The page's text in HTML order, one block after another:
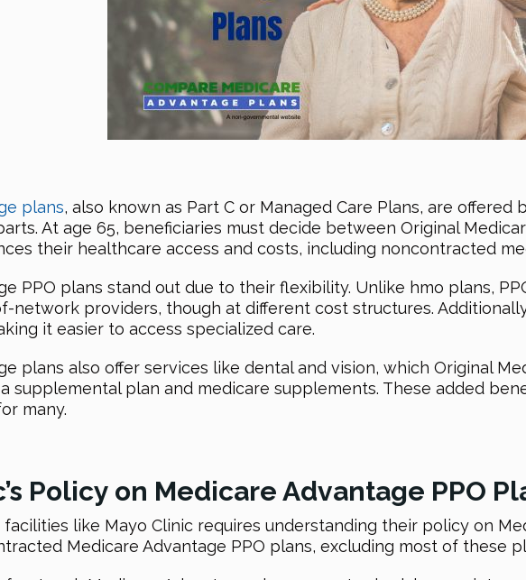
plans, also known as Part C or Managed Care Plans, are
At age 65, beneficiaries must decide between Original
their healthcare access and costs, including noncontracted
PPO plans stand out due to their flexibility. Unlike hmo plans,
network providers, though at different cost structures.
it easier to access specialized care.
plans also offer services like dental and vision, which Original
supplemental plan and medicare supplements. These added
many.
Policy on Medicare Advantage PPO
like Mayo Clinic requires understanding their policy on
Medicare Advantage PPO plans, excluding most of these